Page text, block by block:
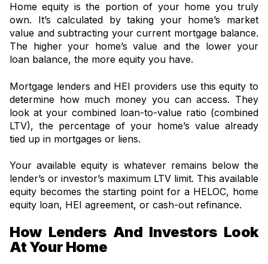
Home equity is the portion of your home you truly
own. It’s calculated by taking your home’s market
value and subtracting your current mortgage balance.
The higher your home’s value and the lower your
loan balance, the more equity you have.
Mortgage lenders and HEI providers use this equity to
determine how much money you can access. They
look at your combined loan-to-value ratio (combined
LTV), the percentage of your home’s value already
tied up in mortgages or liens.
Your available equity is whatever remains below the
lender’s or investor’s maximum LTV limit. This available
equity becomes the starting point for a HELOC, home
equity loan, HEI agreement, or cash-out refinance.
How Lenders And Investors Look
At Your Home